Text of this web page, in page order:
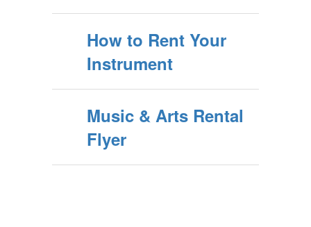
How to Rent Your
Instrument
Music & Arts Rental
Flyer